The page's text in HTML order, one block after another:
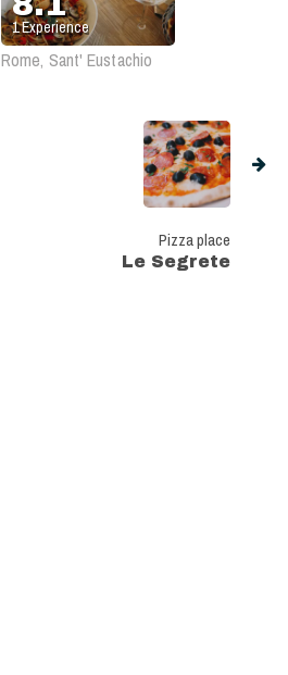
1Experience
Rome, Sant' Eustachio
Pizza place
Le Segrete